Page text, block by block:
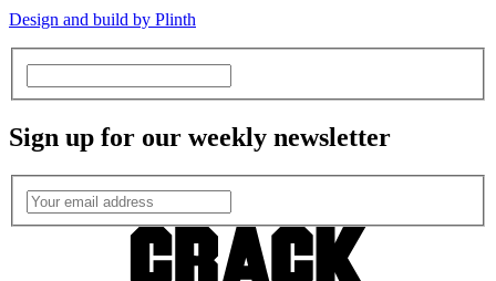
Design and build by Plinth
Sign up for our weekly newsletter